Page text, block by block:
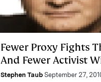
Fewer Proxy Fights
And Fewer Activist
Stephen Taub September 27,